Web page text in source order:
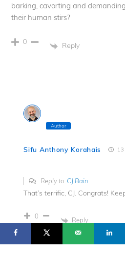
barking, cavorting and
their human stirs?
0 Reply
Author
Sifu Anthony Korahais
Reply to CJ Bain
That’s terrific, CJ. Congrats!
0
Reply
START HERE
TERMS OF USE